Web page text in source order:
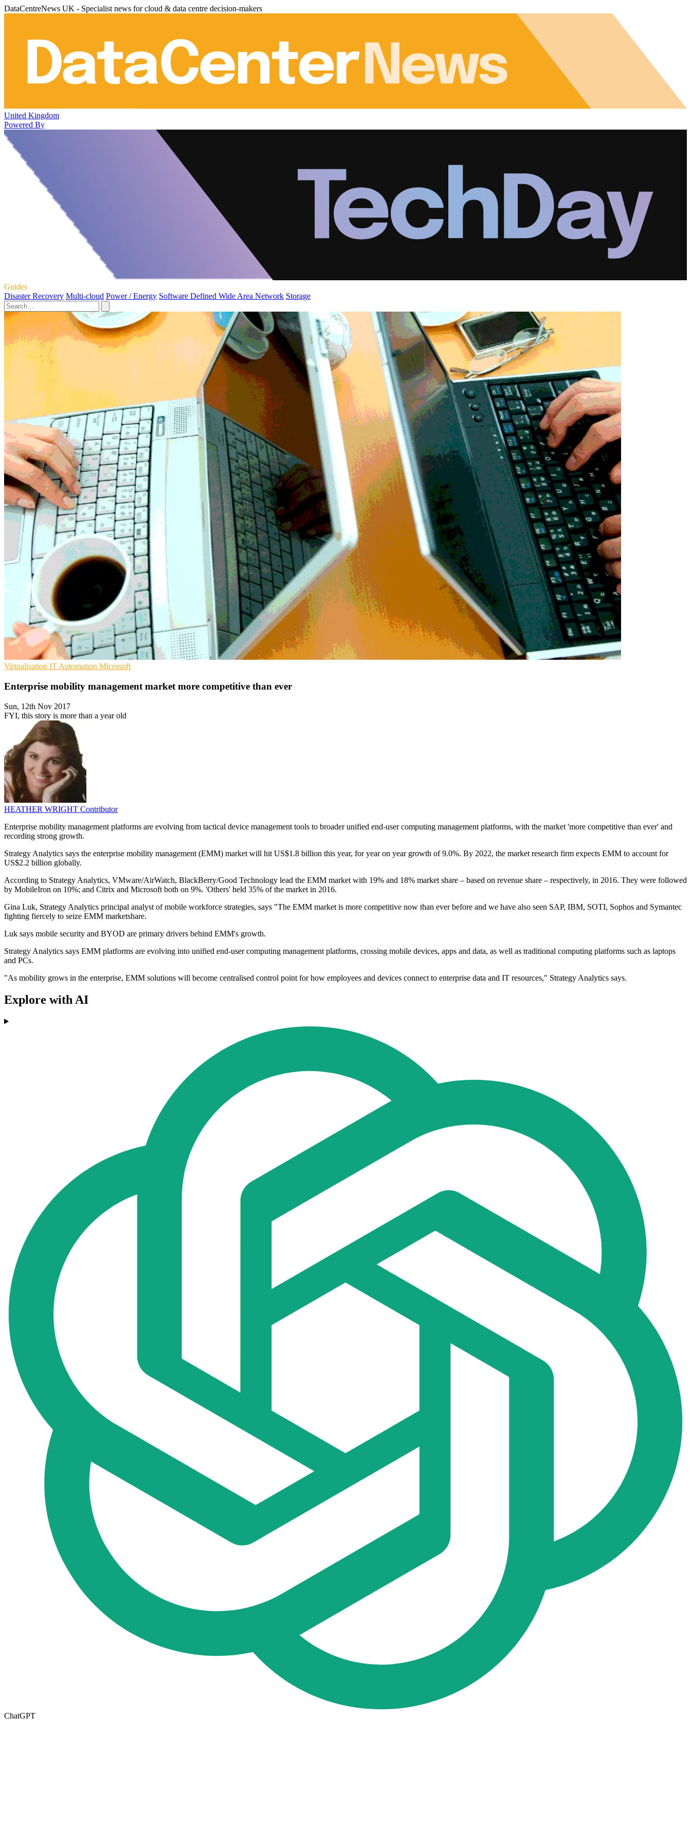
DataCentreNews UK - Specialist news for cloud & data centre decision-makers
United Kingdom
Powered By
Guides
Disaster Recovery Multi-cloud Power / Energy Software Defined Wide Area Network Storage
Virtualisation IT Automation Microsoft
Enterprise mobility management market more competitive than ever
Sun, 12th Nov 2017
FYI, this story is more than a year old
HEATHER WRIGHT Contributor
Enterprise mobility management platforms are evolving from tactical device management tools to broader unified end-user computing management platforms, with the market 'more competitive than ever' and
recording strong growth.
Strategy Analytics says the enterprise mobility management (EMM) market will hit US$1.8 billion this year, for year on year growth of 9.0%. By 2022, the market research firm expects EMM to account for
US$2.2 billion globally.
According to Strategy Analytics, VMware/AirWatch, BlackBerry/Good Technology lead the EMM market with 19% and 18% market share – based on revenue share – respectively, in 2016. They were followed
by MobileIron on 10%; and Citrix and Microsoft both on 9%. 'Others' held 35% of the market in 2016.
Gina Luk, Strategy Analytics principal analyst of mobile workforce strategies, says "The EMM market is more competitive now than ever before and we have also seen SAP, IBM, SOTI, Sophos and Symantec
fighting fiercely to seize EMM marketshare.
Luk says mobile security and BYOD are primary drivers behind EMM's growth.
Strategy Analytics says EMM platforms are evolving into unified end-user computing management platforms, crossing mobile devices, apps and data, as well as traditional computing platforms such as laptops
and PCs.
"As mobility grows in the enterprise, EMM solutions will become centralised control point for how employees and devices connect to enterprise data and IT resources," Strategy Analytics says.
Explore with AI
ChatGPT